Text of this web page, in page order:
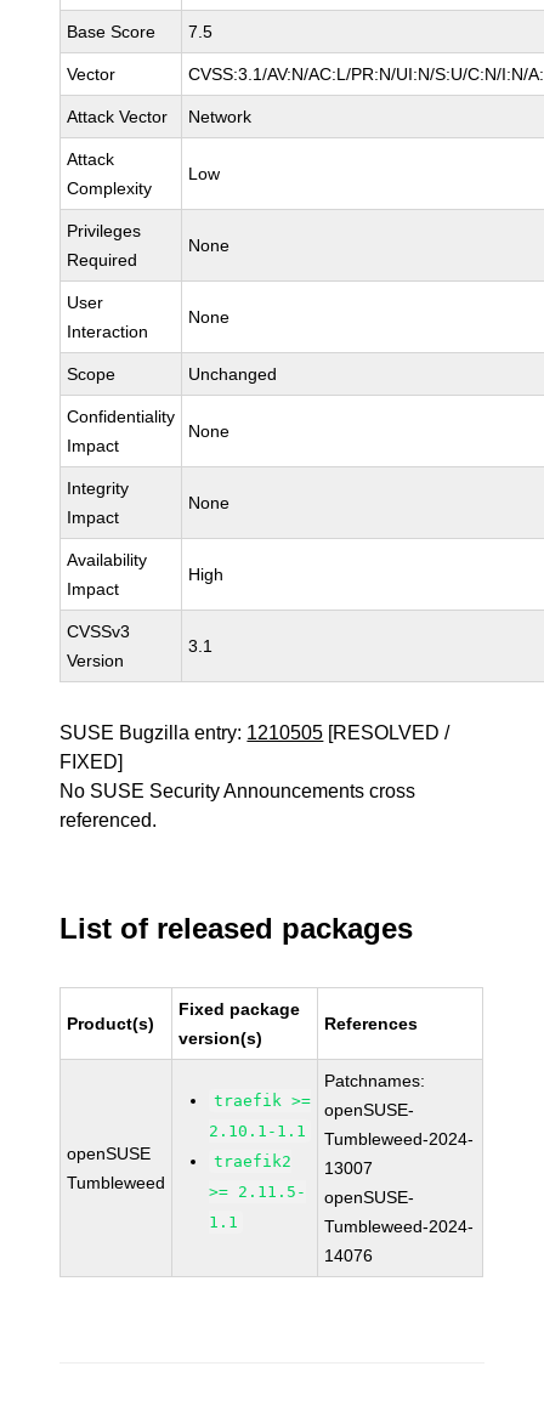
Base Score 7.5
Vector CVSS:3.1/AV:N/AC:L/PR:N/UI:N/S:U/C:N/I:N/
Attack Vector Network
Attack
Complexity
Low
Privileges
Required
None
User
Interaction
None
Scope Unchanged
Confidentiality
Impact
None
Integrity
Impact
None
Availability
Impact
High
CVSSv3
Version
3.1
SUSE Bugzilla entry: 1210505 [RESOLVED /
FIXED]
No SUSE Security Announcements cross
referenced.
List of released packages
Product(s)
Fixed package
version(s)
References
openSUSE
Tumbleweed
traefik >=
2.10.1-1.1
traefik2
>= 2.11.5-
1.1
Patchnames:
openSUSE-
Tumbleweed-2024-
13007
openSUSE-
Tumbleweed-2024-
14076